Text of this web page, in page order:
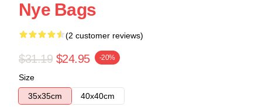
Nye Bags
(2 customer reviews)
$31.19 $24.95 -20%
Size
35x35cm
40x40cm